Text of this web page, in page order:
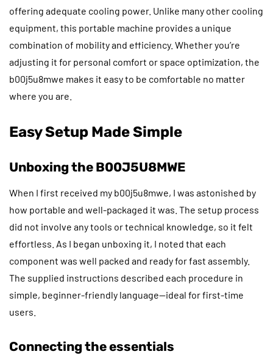
offering adequate cooling power. Unlike many other cooling
equipment, this portable machine provides a unique
combination of mobility and efficiency. Whether you’re
adjusting it for personal comfort or space optimization, the
b00j5u8mwe makes it easy to be comfortable no matter
where you are.
Easy Setup Made Simple
Unboxing the B00J5U8MWE
When I first received my b00j5u8mwe, I was astonished by
how portable and well-packaged it was. The setup process
did not involve any tools or technical knowledge, so it felt
effortless. As I began unboxing it, I noted that each
component was well packed and ready for fast assembly.
The supplied instructions described each procedure in
simple, beginner-friendly language—ideal for first-time
users.
Connecting the essentials